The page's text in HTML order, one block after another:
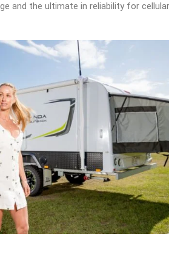
and the ultimate in reliability for cellular